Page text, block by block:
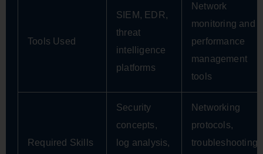
Tools Used
SIEM, EDR,
threat
intelligence
platforms
Network
monitoring and
performance
management
tools
Required Skills
Security
concepts,
log analysis,
Networking
protocols,
troubleshooting,